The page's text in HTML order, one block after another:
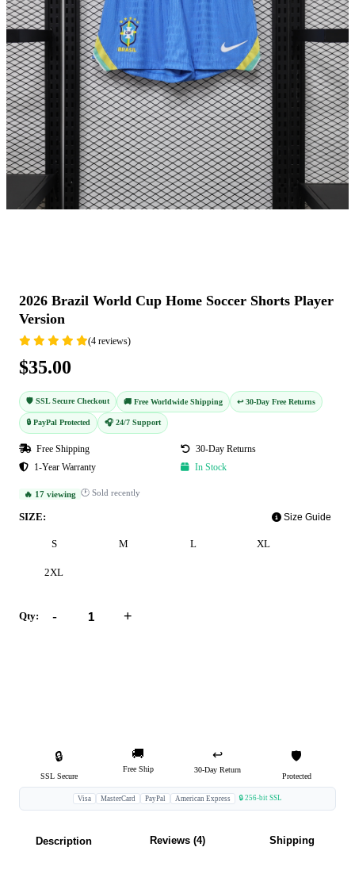
2026 Brazil World Cup Home Soccer Shorts Player
Version
(4 reviews)
$35.00
🛡️ SSL Secure Checkout 🚚 Free Worldwide Shipping ↩️ 30-Day Free Returns
🔒 PayPal Protected 🎧 24/7 Support
Free Shipping
30-Day Returns
1-Year Warranty
In Stock
🔥 17 viewing 🕐 Sold recently
SIZE: Size Guide
S M L XL
2XL
Qty: - +
🔒
SSL Secure
🚚
Free Ship
↩️
30-Day Return
🛡️
Protected
Visa MasterCard PayPal American Express 🔒 256-bit SSL
Description Reviews (4) Shipping